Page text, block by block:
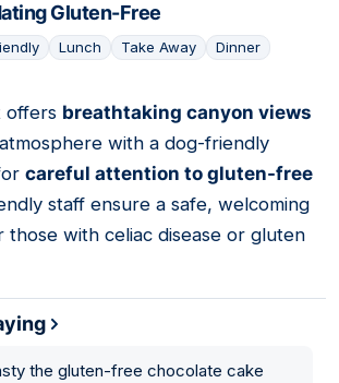
Gluten-Free
Lunch Take Away Dinner
offers breathtaking canyon views
with a dog-friendly
careful attention to gluten-free
staff ensure a safe, welcoming
those with celiac disease or gluten
the gluten-free chocolate cake